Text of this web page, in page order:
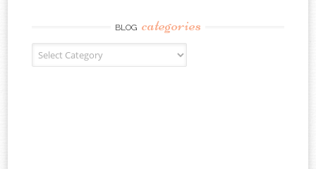
BLOG categories
Blog Categories